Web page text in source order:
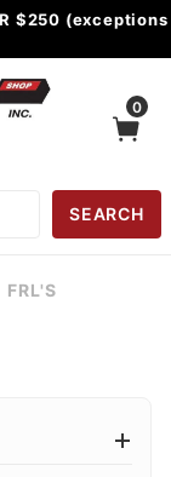
$250 (exceptions
0
SEARCH
FRL'S